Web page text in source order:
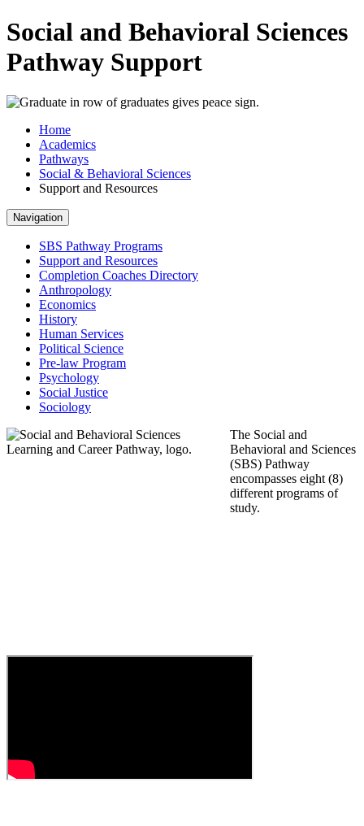
Social and Behavioral Sciences
Pathway Support
Home
Academics
Pathways
Social & Behavioral Sciences
Support and Resources
Navigation
SBS Pathway Programs
Support and Resources
Completion Coaches Directory
Anthropology
Economics
History
Human Services
Political Science
Pre-law Program
Psychology
Social Justice
Sociology
The Social and
Behavioral and Sciences
(SBS) Pathway
encompasses eight (8)
different programs of
study.